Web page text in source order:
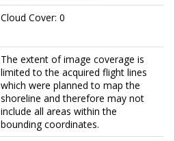
Cloud Cover: 0
The extent of image coverage is
limited to the acquired flight lines
which were planned to map the
shoreline and therefore may not
include all areas within the
bounding coordinates.